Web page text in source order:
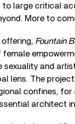
large critical
More to
Fountain
sexuality and
lens. The
confines,
architect